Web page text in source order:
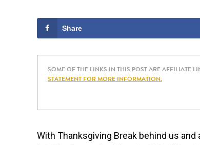
Share
SOME OF THE LINKS IN THIS POST ARE AFFILIATE
STATEMENT FOR MORE INFORMATION.
With Thanksgiving Break behind us and